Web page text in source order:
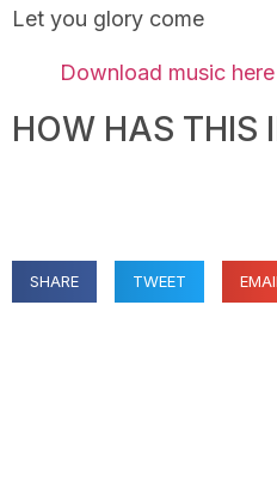
Let you glory come
Download music here
HOW HAS THIS
SHARE TWEET EMAIL